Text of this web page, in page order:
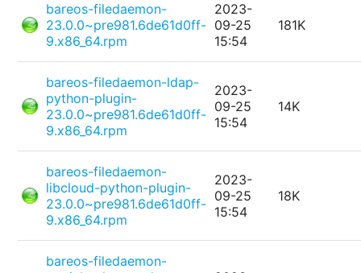
bareos-filedaemon-
23.0.0~pre981.6de61d0ff-
9.x86_64.rpm
2023-
09-25
15:54
181K
bareos-filedaemon-ldap-
python-plugin-
23.0.0~pre981.6de61d0ff-
9.x86_64.rpm
2023-
09-25
15:54
14K
bareos-filedaemon-
libcloud-python-plugin-
23.0.0~pre981.6de61d0ff-
9.x86_64.rpm
2023-
09-25
15:54
18K
bareos-filedaemon-